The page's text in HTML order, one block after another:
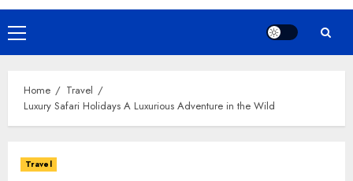
Primary
Menu
Home
Travel
Luxury Safari Holidays A Luxurious Adventure in the Wild
Travel